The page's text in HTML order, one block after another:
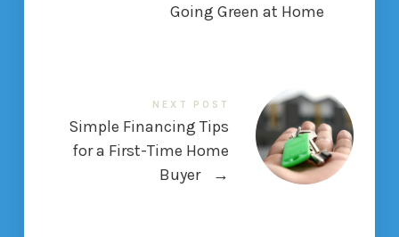
Going Green at Home
NEXT POST
Simple Financing Tips
for a First-Time Home
Buyer
→